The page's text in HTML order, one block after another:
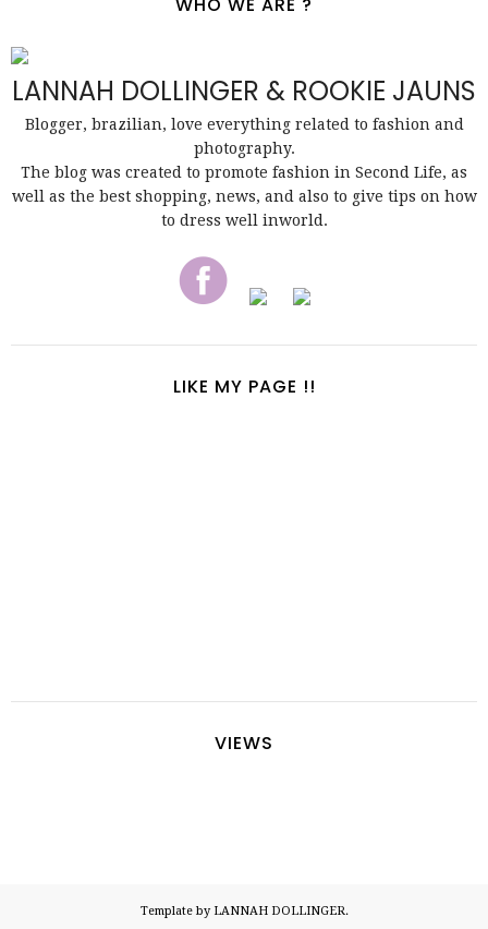
LANNAH DOLLINGER & ROOKIE JAUNS
Blogger, brazilian, love everything related to fashion and
photography.
The blog was created to promote fashion in Second Life, as
well as the best shopping, news, and also to give tips on how
to dress well inworld.
LIKE MY PAGE !!
VIEWS
Template by LANNAH DOLLINGER.